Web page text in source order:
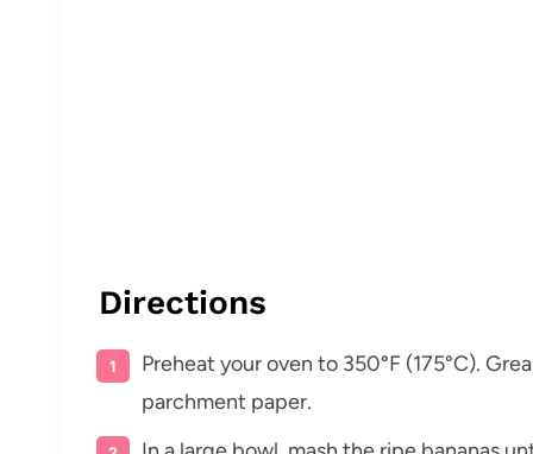
Directions
Preheat your oven to 350°F (175°C).
parchment paper.